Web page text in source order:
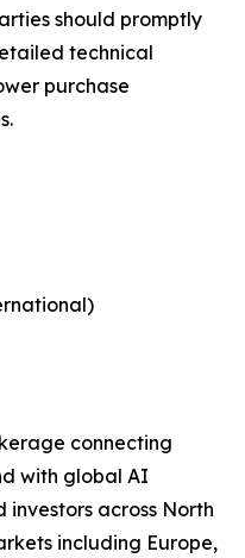
should promptly
technical
purchase
connecting
with global AI
across North
including Europe,